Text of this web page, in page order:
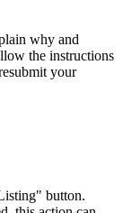
why and
the instructions
your
" button.